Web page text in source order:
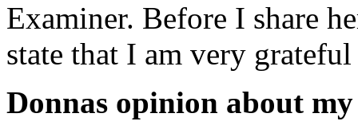
Examiner. Before I share
state that I am very
Donnas opinion about